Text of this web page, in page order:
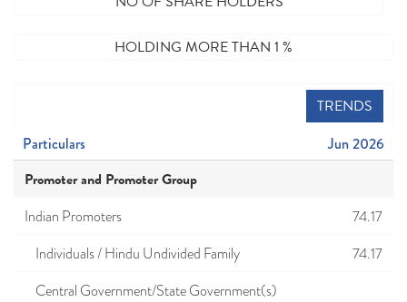
HOLDING MORE THAN 1 %
TRENDS
Particulars Jun 2026
Promoter and Promoter Group
Indian Promoters
74.17
Individuals / Hindu Undivided Family
74.17
Central Government/State Government(s)